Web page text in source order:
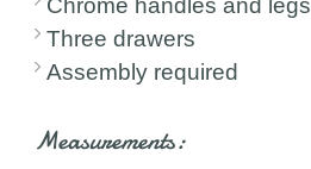
Chrome handles and legs
Three drawers
Assembly required
Measurements: